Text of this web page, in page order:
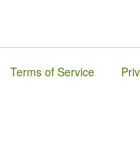
Terms of Service